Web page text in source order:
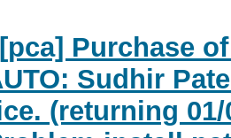
Purchase
Sudhir
(returning 01/